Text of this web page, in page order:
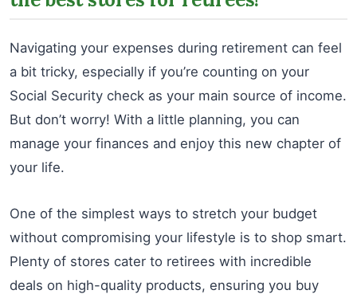
Navigating your expenses during retirement can feel
a bit tricky, especially if you’re counting on your
Social Security check as your main source of income.
But don’t worry! With a little planning, you can
manage your finances and enjoy this new chapter of
your life.
One of the simplest ways to stretch your budget
without compromising your lifestyle is to shop smart.
Plenty of stores cater to retirees with incredible
deals on high-quality products, ensuring you buy